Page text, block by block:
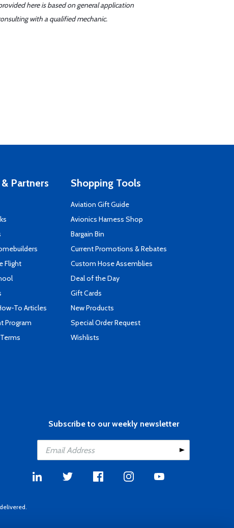
here is based on general application
with a qualified mechanic.
Partners
Flight
To Articles
Program
Shopping Tools
Aviation Gift Guide
Avionics Harness Shop
Bargain Bin
Current Promotions & Rebates
Custom Hose Assemblies
Deal of the Day
Gift Cards
New Products
Special Order Request
Wishlists
Subscribe to our weekly newsletter